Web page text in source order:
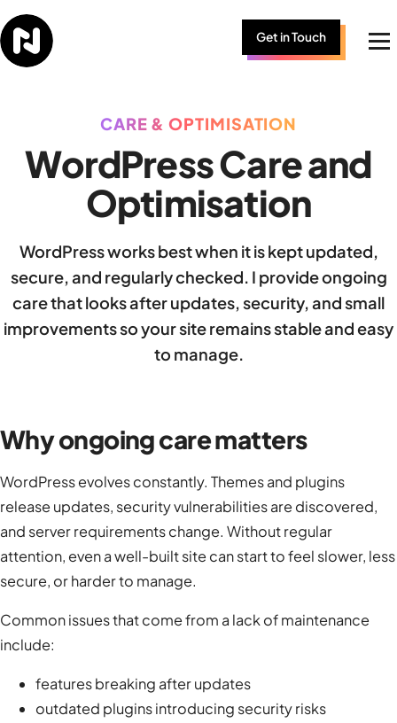
Skip to content
Get in Touch
CARE & OPTIMISATION
WordPress Care and
Optimisation
WordPress works best when it is kept updated,
secure, and regularly checked. I provide ongoing
care that looks after updates, security, and small
improvements so your site remains stable and easy
to manage.
Why ongoing care matters
WordPress evolves constantly. Themes and plugins
release updates, security vulnerabilities are discovered,
and server requirements change. Without regular
attention, even a well-built site can start to feel slower, less
secure, or harder to manage.
Common issues that come from a lack of maintenance
include:
features breaking after updates
outdated plugins introducing security risks